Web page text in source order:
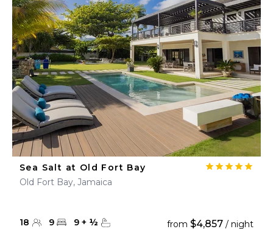
Sea Salt at Old Fort Bay
Old Fort Bay, Jamaica
18 9 9 + ½ from $4,857 / night